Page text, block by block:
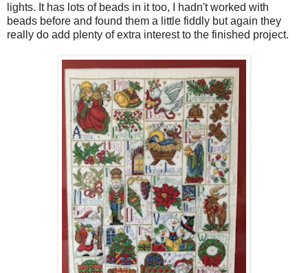
lights. It has lots of beads in it too, I hadn't worked with
beads before and found them a little fiddly but again they
really do add plenty of extra interest to the finished project.